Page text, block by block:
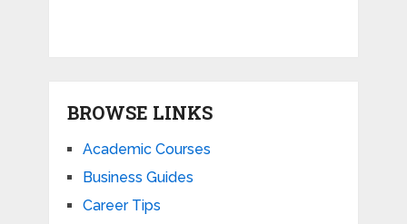
BROWSE LINKS
Academic Courses
Business Guides
Career Tips